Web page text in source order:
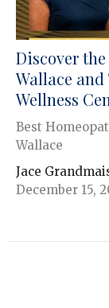
Discover
Wallace
Wellness
Best
Wallace
Jace
December 15,